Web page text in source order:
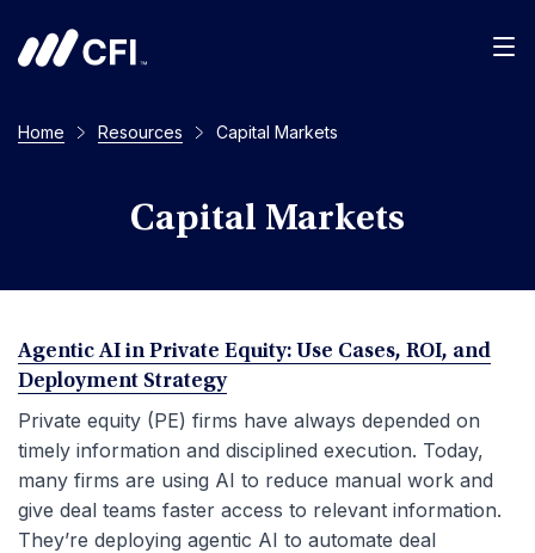
Home Resources Capital Markets
Capital Markets
Agentic AI in Private Equity: Use Cases, ROI, and
Deployment Strategy
Private equity (PE) firms have always depended on
timely information and disciplined execution. Today,
many firms are using AI to reduce manual work and
give deal teams faster access to relevant information.
They’re deploying agentic AI to automate deal